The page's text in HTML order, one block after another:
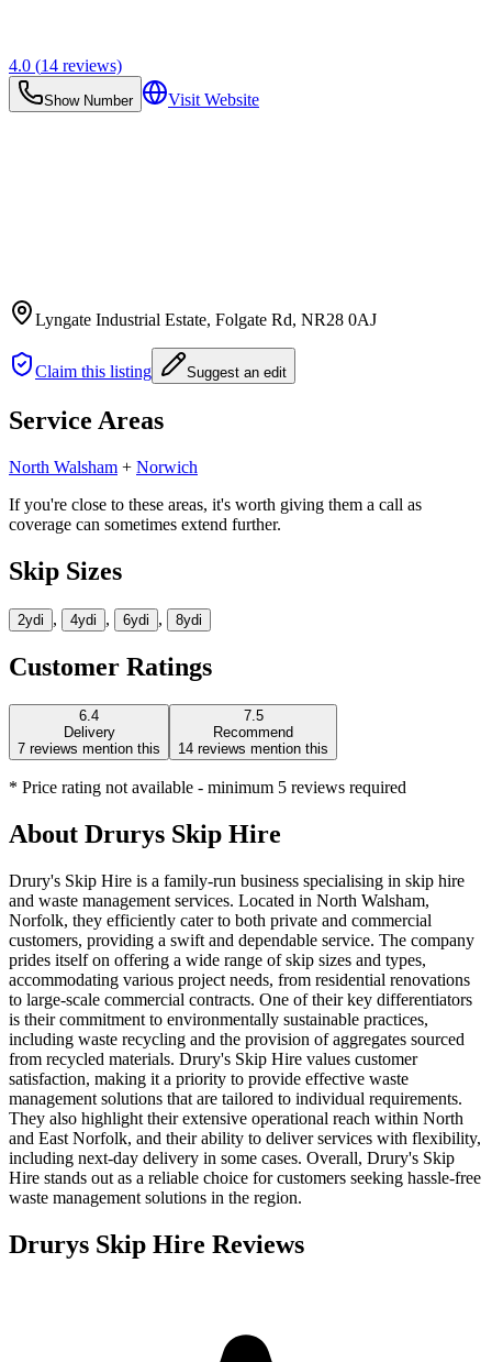
4.0 (14 reviews)
Show Number Visit Website
Lyngate Industrial Estate, Folgate Rd, NR28 0AJ
Claim this listing Suggest an edit
Service Areas
North Walsham + Norwich
If you're close to these areas, it's worth giving them a call as
coverage can sometimes extend further.
Skip Sizes
2ydi , 4ydi , 6ydi , 8ydi
Customer Ratings
6.4
Delivery
7 reviews mention this
7.5
Recommend
14 reviews mention this
* Price rating not available - minimum 5 reviews required
About Drurys Skip Hire
Drury's Skip Hire is a family-run business specialising in skip hire
and waste management services. Located in North Walsham,
Norfolk, they efficiently cater to both private and commercial
customers, providing a swift and dependable service. The company
prides itself on offering a wide range of skip sizes and types,
accommodating various project needs, from residential renovations
to large-scale commercial contracts. One of their key differentiators
is their commitment to environmentally sustainable practices,
including waste recycling and the provision of aggregates sourced
from recycled materials. Drury's Skip Hire values customer
satisfaction, making it a priority to provide effective waste
management solutions that are tailored to individual requirements.
They also highlight their extensive operational reach within North
and East Norfolk, and their ability to deliver services with flexibility,
including next-day delivery in some cases. Overall, Drury's Skip
Hire stands out as a reliable choice for customers seeking hassle-free
waste management solutions in the region.
Drurys Skip Hire Reviews